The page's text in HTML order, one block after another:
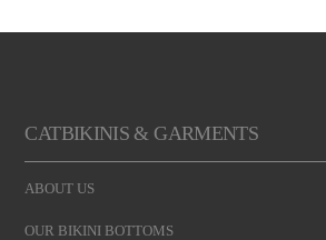
CATBIKINIS & GARMENTS
ABOUT US
OUR BIKINI BOTTOMS